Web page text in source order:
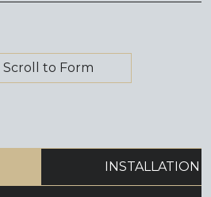
Scroll to Form
INSTALLATION